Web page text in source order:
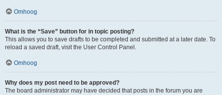
Omhoog
What is the “Save” button for in topic posting?
This allows you to save drafts to be completed and submitted at a later date. To
reload a saved draft, visit the User Control Panel.
Omhoog
Why does my post need to be approved?
The board administrator may have decided that posts in the forum you are